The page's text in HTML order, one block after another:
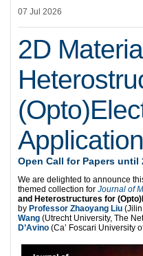
07 Jul 2026
2D
Open Call for Papers until
We are delighted to announce
themed collection for Journal of
and Heterostructures for
by Professor Zhaoyang Liu
Wang (Utrecht University, The
D’Avino (Ca’ Foscari University